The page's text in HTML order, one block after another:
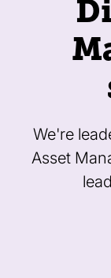
We're
Asset